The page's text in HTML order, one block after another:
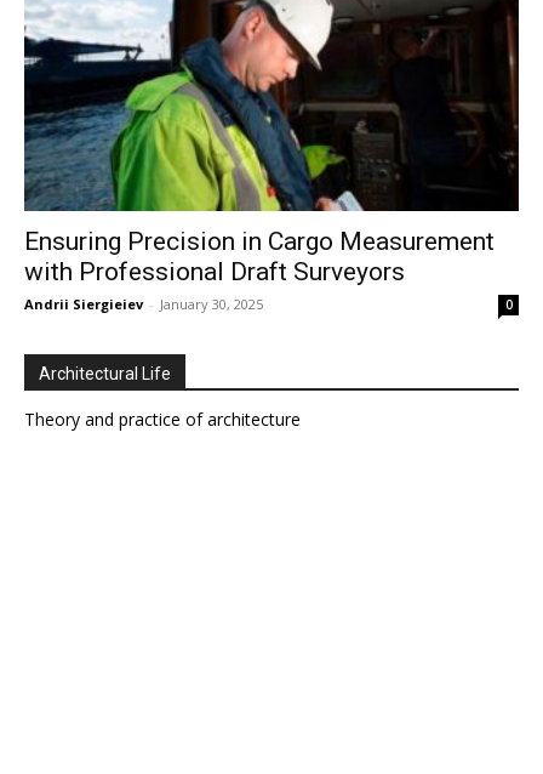
Ensuring Precision in Cargo Measurement
with Professional Draft Surveyors
Andrii Siergieiev - January 30, 2025 0
Architectural Life
Theory and practice of architecture